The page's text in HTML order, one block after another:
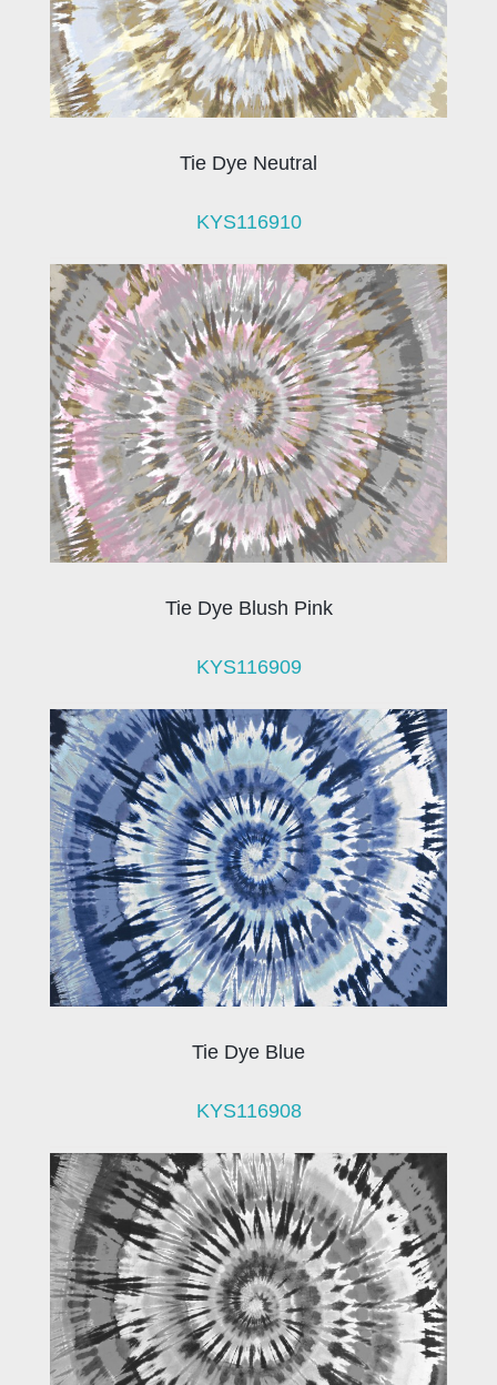
Tie Dye Neutral
KYS116910
Tie Dye Blush Pink
KYS116909
Tie Dye Blue
KYS116908